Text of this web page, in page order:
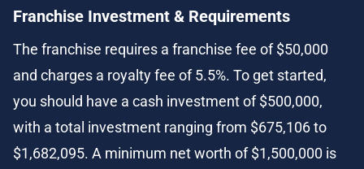
Franchise Investment & Requirements
The franchise requires a franchise fee of $50,000
and charges a royalty fee of 5.5%. To get started,
you should have a cash investment of $500,000,
with a total investment ranging from $675,106 to
$1,682,095. A minimum net worth of $1,500,000 is